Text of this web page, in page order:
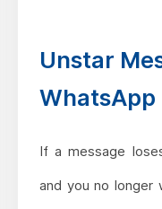
Unstar
WhatsApp
If a message
and you no longer